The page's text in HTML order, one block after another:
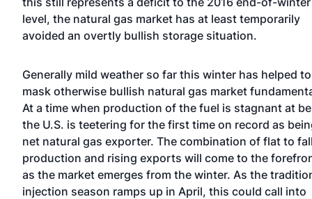
level, the natural gas market has at least temporarily
avoided an overtly bullish storage situation.
Generally mild weather so far this winter has helped to
mask otherwise bullish natural gas market
At a time when production of the fuel is stagnant at
the U.S. is teetering for the first time on record as
net natural gas exporter. The combination of flat to
production and rising exports will come to the
as the market emerges from the winter. As the
injection season ramps up in April, this could call into